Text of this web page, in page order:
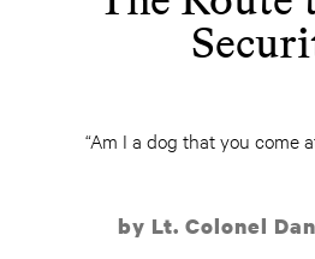
“Am I a dog that you come
by Lt. Colonel